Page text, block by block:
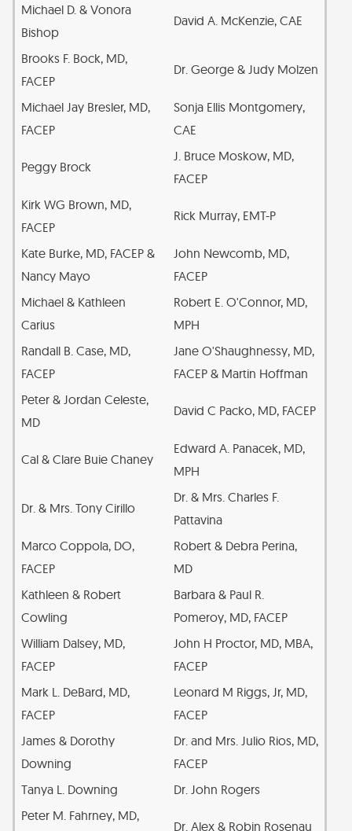
Michael D. & Vonora
Bishop
David A. McKenzie, CAE
Brooks F. Bock, MD,
FACEP
Dr. George & Judy Molzen
Michael Jay Bresler, MD,
FACEP
Sonja Ellis Montgomery,
CAE
Peggy Brock
J. Bruce Moskow, MD,
FACEP
Kirk WG Brown, MD,
FACEP
Rick Murray, EMT-P
Kate Burke, MD, FACEP &
Nancy Mayo
John Newcomb, MD,
FACEP
Michael & Kathleen
Carius
Robert E. O'Connor, MD,
MPH
Randall B. Case, MD,
FACEP
Jane O'Shaughnessy, MD,
FACEP & Martin Hoffman
Peter & Jordan Celeste,
MD
David C Packo, MD, FACEP
Cal & Clare Buie Chaney
Edward A. Panacek, MD,
MPH
Dr. & Mrs. Tony Cirillo
Dr. & Mrs. Charles F.
Pattavina
Marco Coppola, DO,
FACEP
Robert & Debra Perina,
MD
Kathleen & Robert
Cowling
Barbara & Paul R.
Pomeroy, MD, FACEP
William Dalsey, MD,
FACEP
John H Proctor, MD, MBA,
FACEP
Mark L. DeBard, MD,
FACEP
Leonard M Riggs, Jr, MD,
FACEP
James & Dorothy
Downing
Dr. and Mrs. Julio Rios, MD,
FACEP
Tanya L. Downing
Dr. John Rogers
Peter M. Fahrney, MD,
Dr. Alex & Robin Rosenau